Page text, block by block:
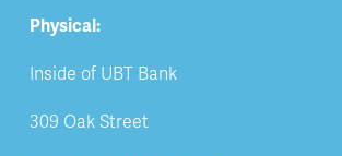
Physical:
Inside of UBT Bank
309 Oak Street